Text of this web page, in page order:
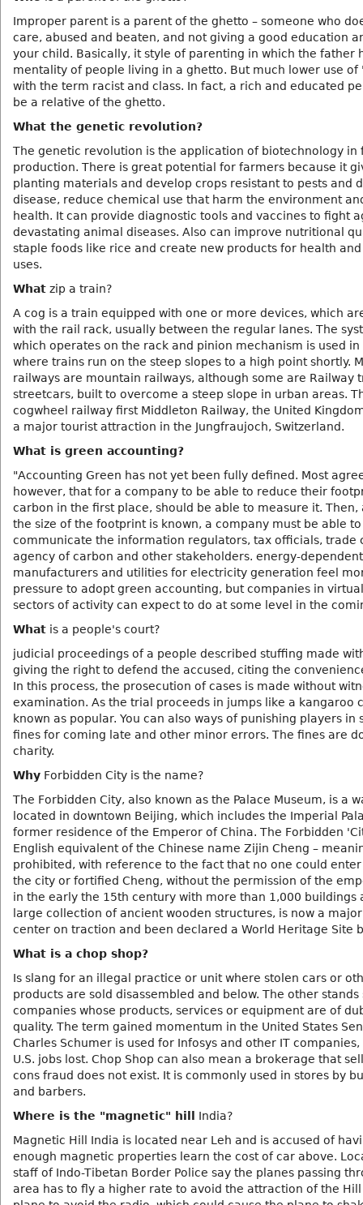
Improper parent is a parent of the ghetto – someone who
care, abused and beaten, and not giving a good education
your child. Basically, it style of parenting in which the father
mentality of people living in a ghetto. But much lower use of
with the term racist and class. In fact, a rich and educated
be a relative of the ghetto.
What the genetic revolution?
The genetic revolution is the application of biotechnology in
production. There is great potential for farmers because it
planting materials and develop crops resistant to pests and
disease, reduce chemical use that harm the environment
health. It can provide diagnostic tools and vaccines to fight
devastating animal diseases. Also can improve nutritional
staple foods like rice and create new products for health
uses.
What zip a train?
A cog is a train equipped with one or more devices, which
with the rail rack, usually between the regular lanes. The
which operates on the rack and pinion mechanism is used in
where trains run on the steep slopes to a high point shortly.
railways are mountain railways, although some are Railway
streetcars, built to overcome a steep slope in urban areas.
cogwheel railway first Middleton Railway, the United
a major tourist attraction in the Jungfraujoch, Switzerland.
What is green accounting?
"Accounting Green has not yet been fully defined. Most
however, that for a company to be able to reduce their
carbon in the first place, should be able to measure it. Then,
the size of the footprint is known, a company must be able to
communicate the information regulators, tax officials, trade
agency of carbon and other stakeholders. energy-dependent
manufacturers and utilities for electricity generation feel
pressure to adopt green accounting, but companies in
sectors of activity can expect to do at some level in the
What is a people's court?
judicial proceedings of a people described stuffing made
giving the right to defend the accused, citing the
In this process, the prosecution of cases is made without
examination. As the trial proceeds in jumps like a kangaroo
known as popular. You can also ways of punishing players in
fines for coming late and other minor errors. The fines are
charity.
Why Forbidden City is the name?
The Forbidden City, also known as the Palace Museum, is a
located in downtown Beijing, which includes the Imperial
former residence of the Emperor of China. The Forbidden
English equivalent of the Chinese name Zijin Cheng –
prohibited, with reference to the fact that no one could
the city or fortified Cheng, without the permission of the
in the early the 15th century with more than 1,000 buildings
large collection of ancient wooden structures, is now a
center on traction and been declared a World Heritage Site
What is a chop shop?
Is slang for an illegal practice or unit where stolen cars or
products are sold disassembled and below. The other stands
companies whose products, services or equipment are of
quality. The term gained momentum in the United States
Charles Schumer is used for Infosys and other IT
U.S. jobs lost. Chop Shop can also mean a brokerage that
cons fraud does not exist. It is commonly used in stores by
and barbers.
Where is the "magnetic" hill
India?
Magnetic Hill India is located near Leh and is accused of
enough magnetic properties learn the cost of car above.
staff of Indo-Tibetan Border Police say the planes passing
area has to fly a higher rate to avoid the attraction of the